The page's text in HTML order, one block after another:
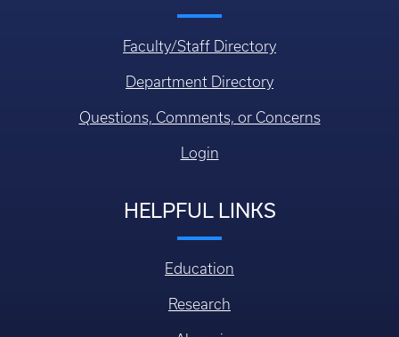
Faculty/Staff Directory
Department Directory
Questions, Comments, or Concerns
Login
HELPFUL LINKS
Education
Research